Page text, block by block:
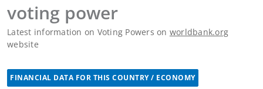
voting power
Latest information on Voting Powers on worldbank.org
website
FINANCIAL DATA FOR THIS COUNTRY / ECONOMY